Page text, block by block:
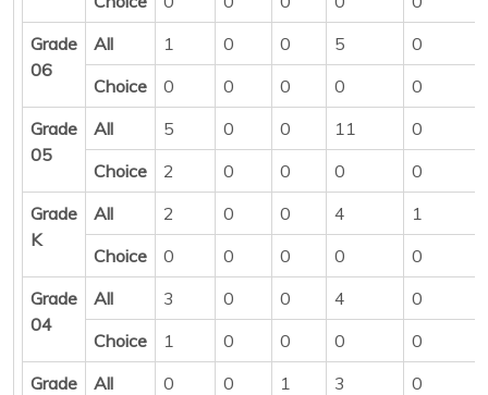
Grade
06
All 1 0 0 5
0
Choice
0 0 0 0
0
Grade
05
All 5 0 0 11
0
Choice
2 0 0 0
0
Grade
K
All 2 0 0 4
1
Choice
0 0 0 0
0
Grade
04
All 3 0 0 4
0
Choice
1 0 0 0
0
Grade
All 0 0 1 3
0